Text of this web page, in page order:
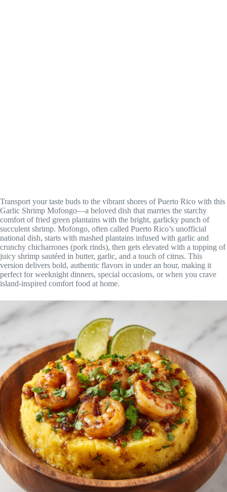
Transport your taste buds to the vibrant shores of Puerto Rico with this
Garlic Shrimp Mofongo—a beloved dish that marries the starchy
comfort of fried green plantains with the bright, garlicky punch of
succulent shrimp. Mofongo, often called Puerto Rico’s unofficial
national dish, starts with mashed plantains infused with garlic and
crunchy chicharrones (pork rinds), then gets elevated with a topping of
juicy shrimp sautéed in butter, garlic, and a touch of citrus. This
version delivers bold, authentic flavors in under an hour, making it
perfect for weeknight dinners, special occasions, or when you crave
island-inspired comfort food at home.